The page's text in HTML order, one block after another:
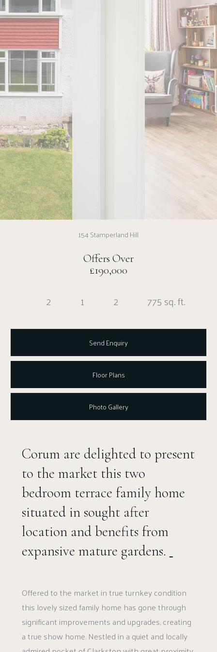
154 Stamperland Hill
Offers Over
£190,000
2 1 2 775 sq. ft.
Send Enquiry
Floor Plans
Photo Gallery
Corum are delighted to present
to the market this two
bedroom terrace family home
situated in sought after
location and benefits from
expansive mature gardens.
Offered to the market in true turnkey condition
this lovely sized family home has gone through
significant improvements and upgrades, creating
a true show home. Nestled in a quiet and locally